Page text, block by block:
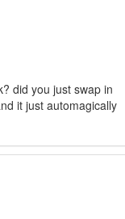
did you just swap in
it just automagically